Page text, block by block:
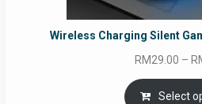
Wireless Charging Silent
RM29.00 –
Select